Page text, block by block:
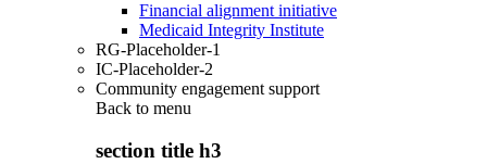
Financial alignment initiative
Medicaid Integrity Institute
RG-Placeholder-1
IC-Placeholder-2
Community engagement support
Back to menu
section title h3